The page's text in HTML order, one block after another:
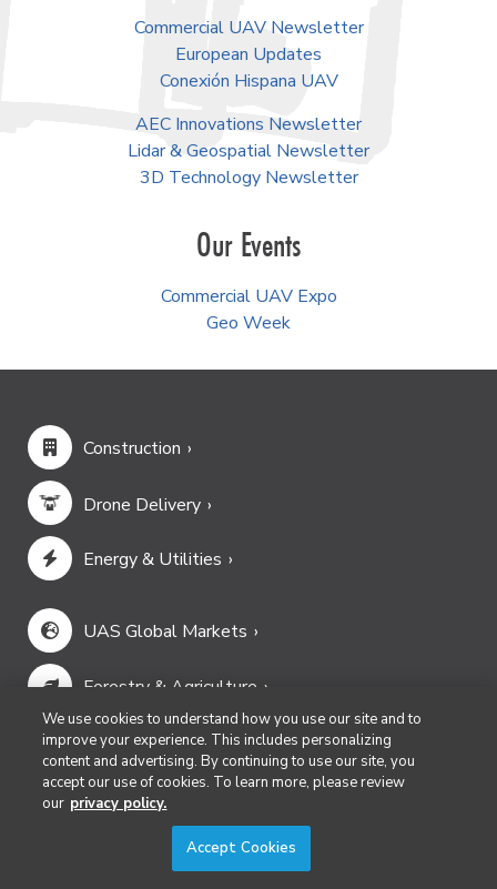
Commercial UAV Newsletter
European Updates
Conexión Hispana UAV
AEC Innovations Newsletter
Lidar & Geospatial Newsletter
3D Technology Newsletter
Our Events
Commercial UAV Expo
Geo Week
Construction
Drone Delivery
Energy & Utilities
UAS Global Markets
Forestry & Agriculture
Infrastructure & Transportation
Mining & Aggregates
Public Safety & Emergency Services
We use cookies to understand how you use our site and to
improve your experience. This includes personalizing
content and advertising. By continuing to use our site, you
accept our use of cookies. To learn more, please review
our privacy policy.
Accept Cookies